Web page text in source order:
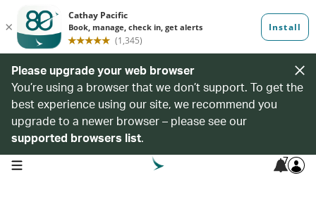
Please upgrade your web browser
You’re using a browser that we don’t support. To get the
best experience using our site, we recommend you
upgrade to a newer browser – please see our
supported browsers list.
open navigation menu 7